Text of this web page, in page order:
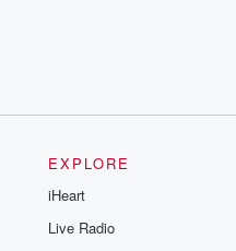
EXPLORE
iHeart
Live Radio